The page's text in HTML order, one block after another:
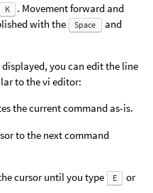
K
. Movement forward and
with the
Space and
you can edit the line
to the vi editor:
the current command as-is.
to the next command
cursor until you type E or